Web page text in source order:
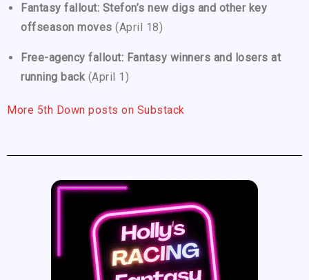
Fantasy fallout: Stefon’s new digs and other key
offseason moves (April 18)
Free-agency fallout: Fantasy winners and losers at
running back (April 1)
More 5th Down posts on Substack